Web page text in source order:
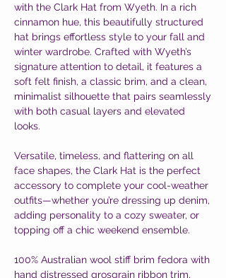
with the Clark Hat from Wyeth. In a rich
cinnamon hue, this beautifully structured
hat brings effortless style to your fall and
winter wardrobe. Crafted with Wyeth’s
signature attention to detail, it features a
soft felt finish, a classic brim, and a clean,
minimalist silhouette that pairs seamlessly
with both casual layers and elevated
looks.
Versatile, timeless, and flattering on all
face shapes, the Clark Hat is the perfect
accessory to complete your cool-weather
outfits—whether you’re dressing up denim,
adding personality to a cozy sweater, or
topping off a chic weekend ensemble.
100% Australian wool stiff brim fedora with
hand distressed grosgrain ribbon trim,